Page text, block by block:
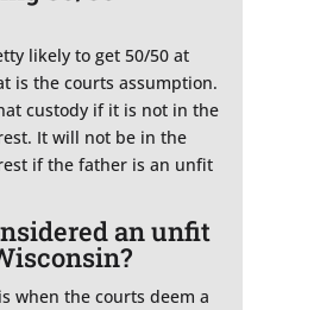
likely to get 50/50 at
is the courts assumption.
custody if it is not in the
It will not be in the
if the father is an unfit
an unfit
when the courts deem a